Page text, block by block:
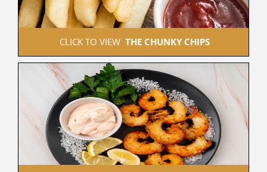
CLICK TO VIEW THE CHUNKY CHIPS